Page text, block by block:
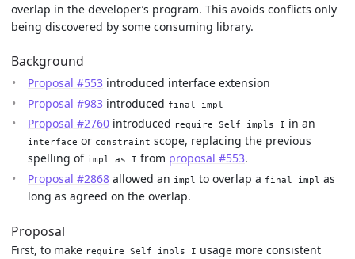
overlap in the developer’s program. This avoids conflicts only
being discovered by some consuming library.
Background
Proposal #553 introduced interface extension
Proposal #983 introduced final impl
Proposal #2760 introduced require Self impls I in an
interface or constraint scope, replacing the previous
spelling of impl as I from proposal #553.
Proposal #2868 allowed an impl to overlap a final impl as
long as agreed on the overlap.
Proposal
First, to make require Self impls I usage more consistent